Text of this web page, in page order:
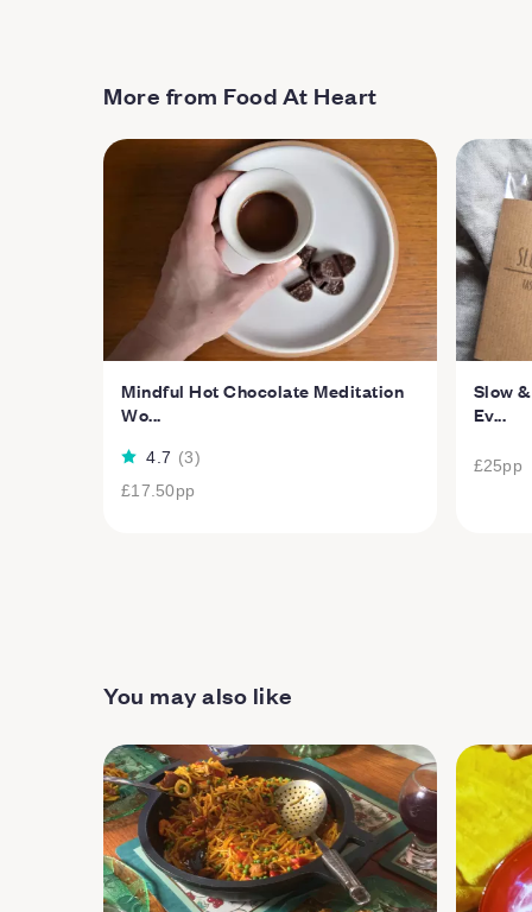
More from Food At Heart
Mindful Hot Chocolate Meditation
Wo...
4.7 (3)
£17.50pp
Slow
Ev...
£25pp
You may also like